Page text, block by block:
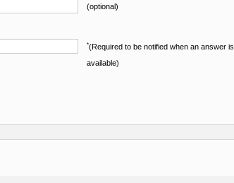
(optional)
*(Required to be notified when an answer is
available)